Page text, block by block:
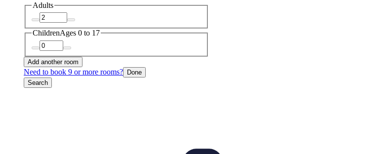
Adults
ChildrenAges 0 to 17
Add another room
Need to book 9 or more rooms? Done
Search